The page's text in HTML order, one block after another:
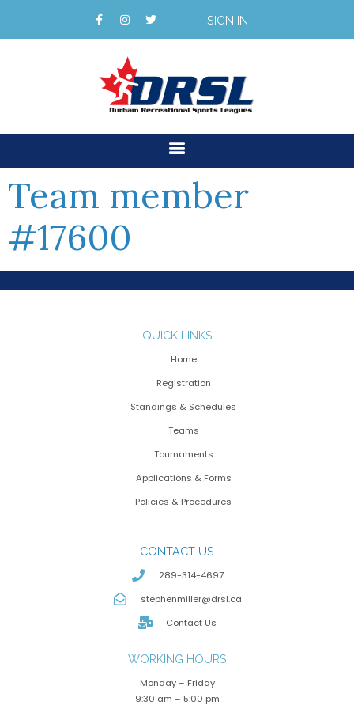
SIGN IN
Team member
#17600
QUICK LINKS
Home
Registration
Standings & Schedules
Teams
Tournaments
Applications & Forms
Policies & Procedures
CONTACT US
289-314-4697
stephenmiller@drsl.ca
Contact Us
WORKING HOURS
Monday – Friday
9:30 am – 5:00 pm